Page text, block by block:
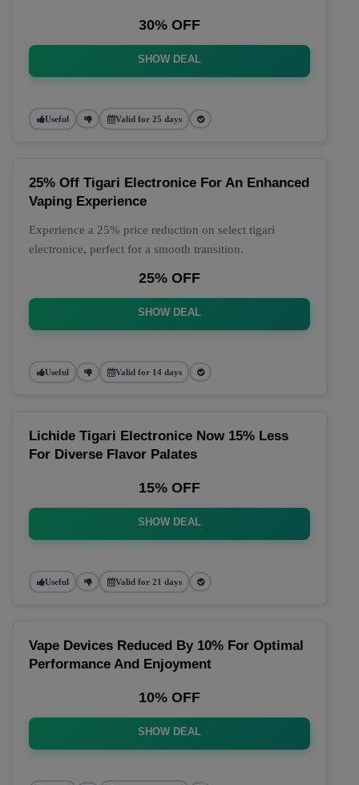
30% OFF
SHOW DEAL
Useful Valid for 25 days
25% Off Tigari Electronice For An Enhanced
Vaping Experience
Experience a 25% price reduction on select tigari
electronice, perfect for a smooth transition.
25% OFF
SHOW DEAL
Useful Valid for 14 days
Lichide Tigari Electronice Now 15% Less
For Diverse Flavor Palates
15% OFF
SHOW DEAL
Useful Valid for 21 days
Vape Devices Reduced By 10% For Optimal
Performance And Enjoyment
10% OFF
SHOW DEAL